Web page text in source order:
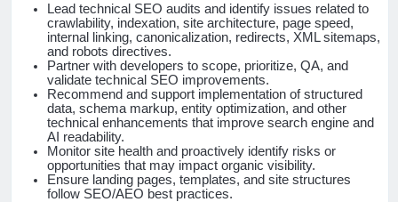
Lead technical SEO audits and identify issues related to
crawlability, indexation, site architecture, page speed,
internal linking, canonicalization, redirects, XML sitemaps,
and robots directives.
Partner with developers to scope, prioritize, QA, and
validate technical SEO improvements.
Recommend and support implementation of structured
data, schema markup, entity optimization, and other
technical enhancements that improve search engine and
AI readability.
Monitor site health and proactively identify risks or
opportunities that may impact organic visibility.
Ensure landing pages, templates, and site structures
follow SEO/AEO best practices.